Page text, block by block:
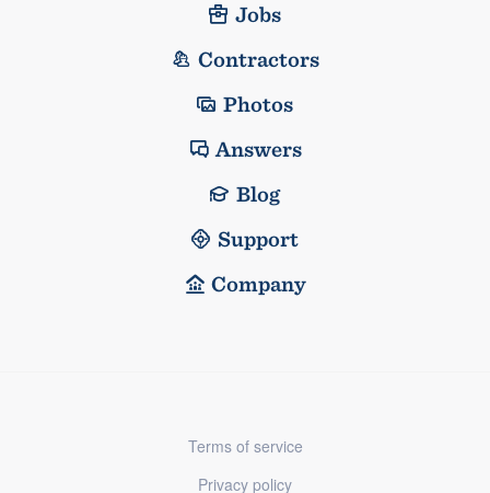
Jobs
Contractors
Photos
Answers
Blog
Support
Company
Terms of service
Privacy policy